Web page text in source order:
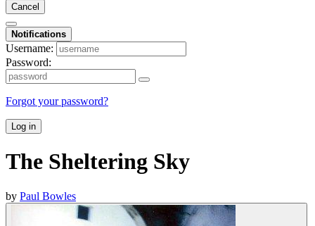
Cancel
Notifications
Username:
Password:
Forgot your password?
Log in
The Sheltering Sky
by Paul Bowles